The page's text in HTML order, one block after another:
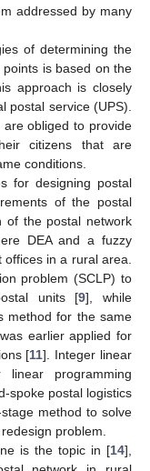
addressed by many
of determining the
is based on the
approach is closely
postal service (UPS).
obliged to provide
citizens that are
conditions.
for designing postal
of the postal
of the postal network
DEA and a fuzzy
in a rural area.
problem (SCLP) to
units [9], while
method for the same
earlier applied for
[11]. Integer linear
linear programming
spoke postal logistics
method to solve
problem.
is the topic in [14],